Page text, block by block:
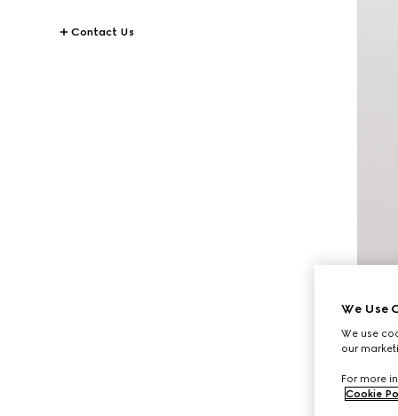
Contact Us
We Use
We use
our
For more
Cookie